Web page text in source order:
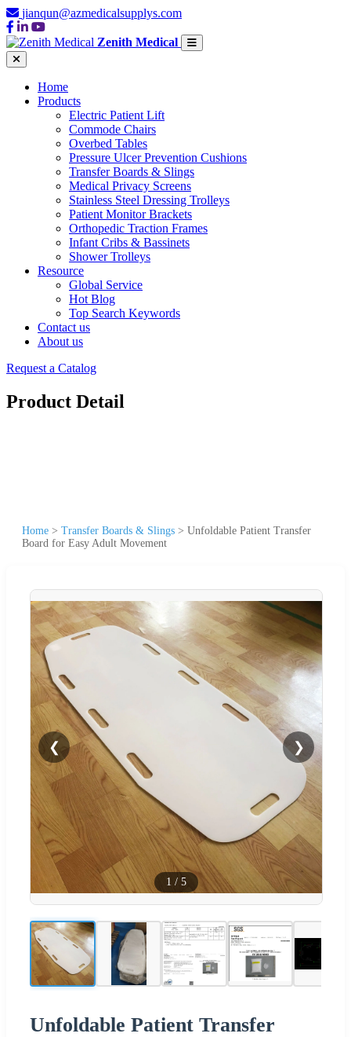
jianqun@azmedicalsupplys.com
Zenith Medical
Home
Products
Electric Patient Lift
Commode Chairs
Overbed Tables
Pressure Ulcer Prevention Cushions
Transfer Boards & Slings
Medical Privacy Screens
Stainless Steel Dressing Trolleys
Patient Monitor Brackets
Orthopedic Traction Frames
Infant Cribs & Bassinets
Shower Trolleys
Resource
Global Service
Hot Blog
Top Search Keywords
Contact us
About us
Request a Catalog
Product Detail
Home > Transfer Boards & Slings > Unfoldable Patient Transfer
Board for Easy Adult Movement
❮ ❯
1 / 5
Unfoldable Patient Transfer